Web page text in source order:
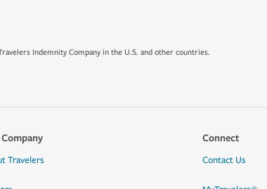
Indemnity Company in the U.S. and other countries.
Travelers
Connect
Contact Us